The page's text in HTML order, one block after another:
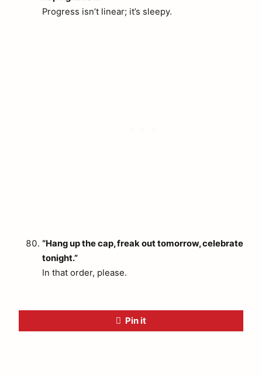
Progress isn’t linear; it’s sleepy.
“Hang up the cap, freak out tomorrow, celebrate
tonight.”
In that order, please.
Pin it